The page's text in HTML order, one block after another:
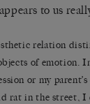
to us
relation
of emotion.
or my
rat in the street, I